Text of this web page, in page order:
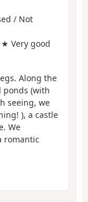
/ Not
Very good
Along the
ponds (with
seeing, we
), a castle
We
romantic